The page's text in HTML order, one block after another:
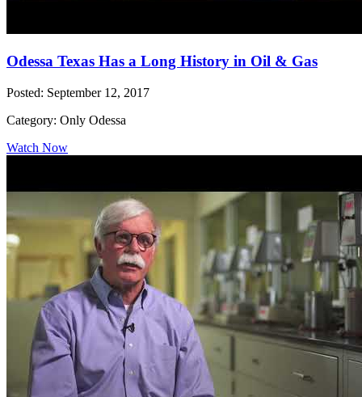
Odessa Texas Has a Long History in Oil & Gas
Posted: September 12, 2017
Category: Only Odessa
Watch Now